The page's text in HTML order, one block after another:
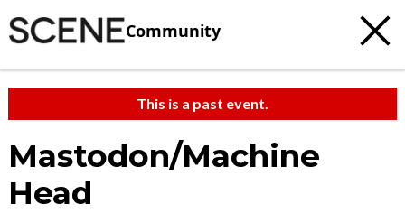
Community
This is a past event.
Mastodon/Machine
Head